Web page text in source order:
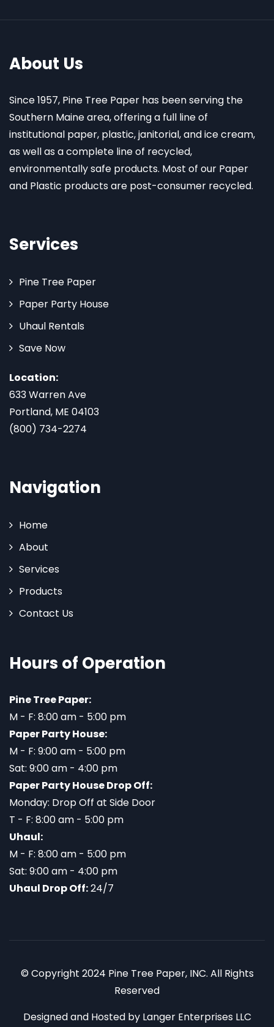
About Us
Since 1957, Pine Tree Paper has been serving the
Southern Maine area, offering a full line of
institutional paper, plastic, janitorial, and ice cream,
as well as a complete line of recycled,
environmentally safe products. Most of our Paper
and Plastic products are post-consumer recycled.
Services
Pine Tree Paper
Paper Party House
Uhaul Rentals
Save Now
Location:
633 Warren Ave
Portland, ME 04103
(800) 734-2274
Navigation
Home
About
Services
Products
Contact Us
Hours of Operation
Pine Tree Paper:
M - F: 8:00 am - 5:00 pm
Paper Party House:
M - F: 9:00 am - 5:00 pm
Sat: 9:00 am - 4:00 pm
Paper Party House Drop Off:
Monday: Drop Off at Side Door
T - F: 8:00 am - 5:00 pm
Uhaul:
M - F: 8:00 am - 5:00 pm
Sat: 9:00 am - 4:00 pm
Uhaul Drop Off:24/7
© Copyright 2024 Pine Tree Paper, INC. All Rights
Reserved
Designed and Hosted by Langer Enterprises LLC